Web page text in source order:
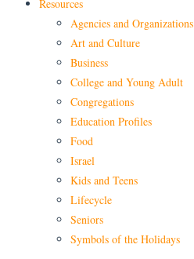
Resources
Agencies and Organizations
Art and Culture
Business
College and Young Adult
Congregations
Education Profiles
Food
Israel
Kids and Teens
Lifecycle
Seniors
Symbols of the Holidays